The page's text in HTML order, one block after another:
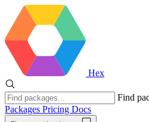
Hex
Find
Packages Pricing Docs